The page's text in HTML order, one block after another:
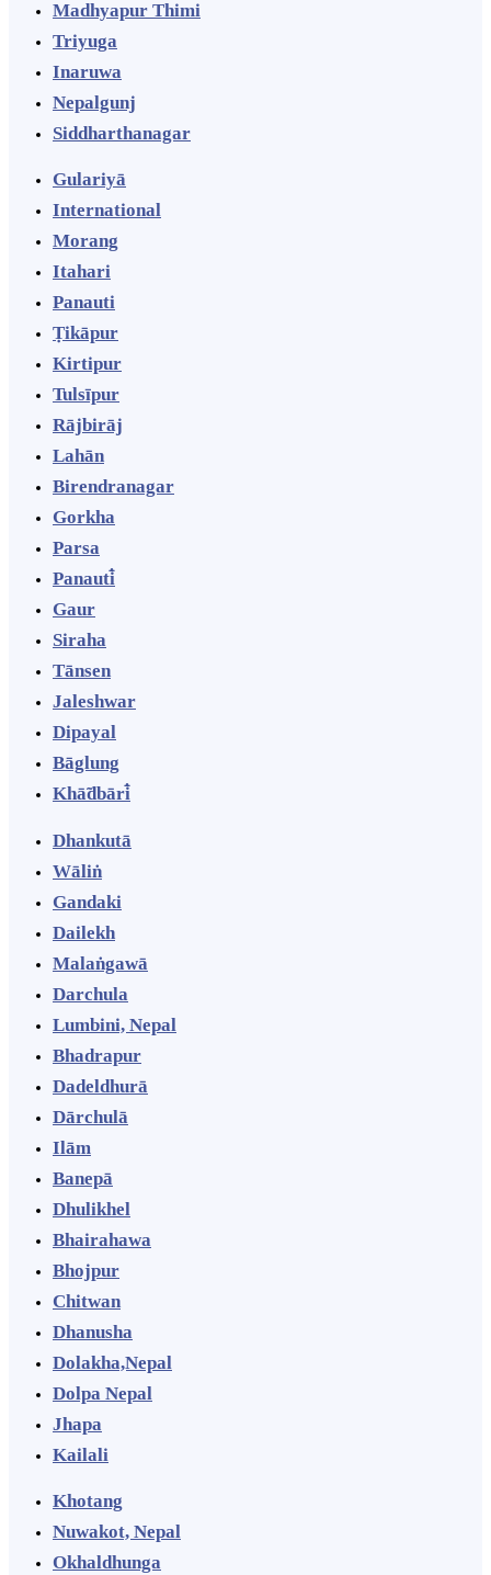
Madhyapur Thimi
Triyuga
Inaruwa
Nepalgunj
Siddharthanagar
Gulariyā
International
Morang
Itahari
Panauti
Ṭikāpur
Kirtipur
Tulsīpur
Rājbirāj
Lahān
Birendranagar
Gorkha
Parsa
Panauti̇̄
Gaur
Siraha
Tānsen
Jaleshwar
Dipayal
Bāglung
Khā̃dbāri̇̄
Dhankutā
Wāliṅ
Gandaki
Dailekh
Malaṅgawā
Darchula
Lumbini, Nepal
Bhadrapur
Dadeldhurā
Dārchulā
Ilām
Banepā
Dhulikhel
Bhairahawa
Bhojpur
Chitwan
Dhanusha
Dolakha,Nepal
Dolpa Nepal
Jhapa
Kailali
Khotang
Nuwakot, Nepal
Okhaldhunga